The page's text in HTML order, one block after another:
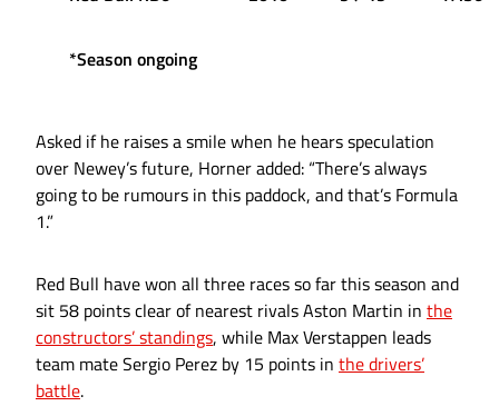
*Season ongoing
Asked if he raises a smile when he hears speculation
over Newey’s future, Horner added: “There’s always
going to be rumours in this paddock, and that’s Formula
1.”
Red Bull have won all three races so far this season and
sit 58 points clear of nearest rivals Aston Martin in the
constructors’ standings, while Max Verstappen leads
team mate Sergio Perez by 15 points in the drivers’
battle.